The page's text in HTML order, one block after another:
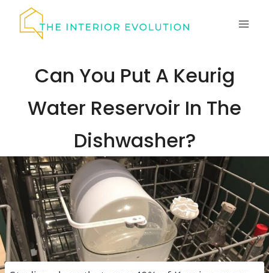
Can You Put A Keurig
Water Reservoir In The
Dishwasher?